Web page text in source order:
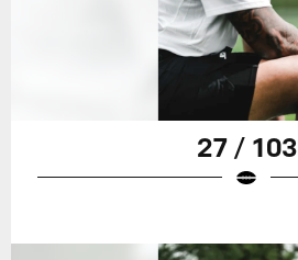
27 / 103